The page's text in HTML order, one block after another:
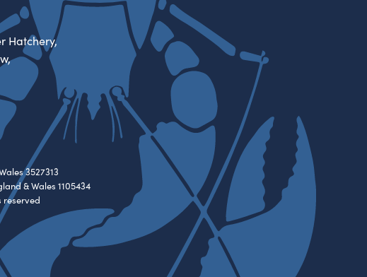
Hatchery,
3527313
& Wales 1105434
reserved